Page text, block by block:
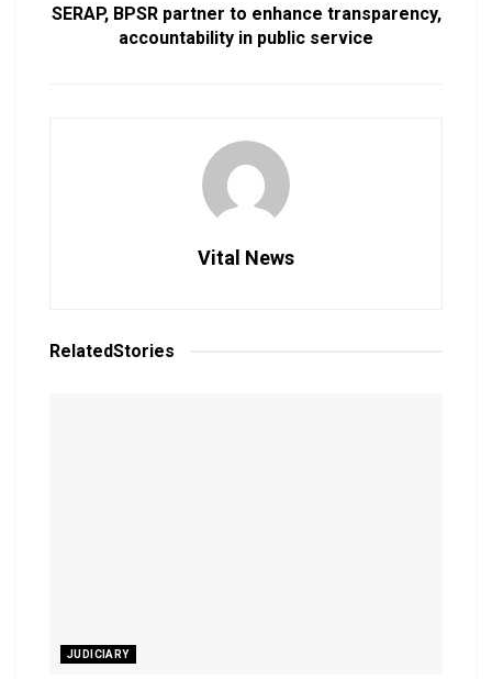
SERAP, BPSR partner to enhance transparency,
accountability in public service
Vital News
RelatedStories
JUDICIARY